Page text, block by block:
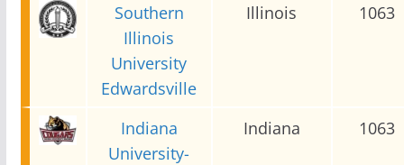
Southern
Illinois
University
Edwardsville
Illinois 1063
Indiana
University-
Indiana 1063